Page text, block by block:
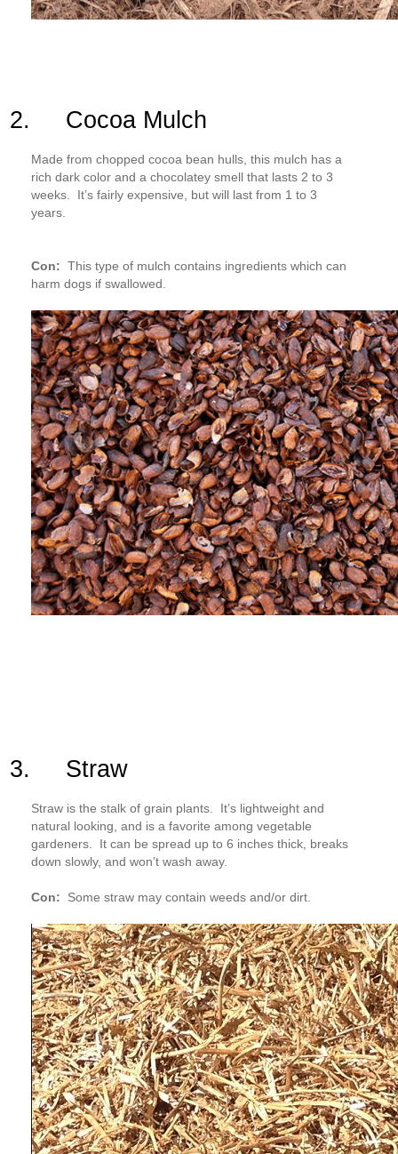
2. Cocoa Mulch
Made from chopped cocoa bean hulls, this mulch has a
rich dark color and a chocolatey smell that lasts 2 to 3
weeks. It’s fairly expensive, but will last from 1 to 3
years.
Con: This type of mulch contains ingredients which can
harm dogs if swallowed.
3. Straw
Straw is the stalk of grain plants. It’s lightweight and
natural looking, and is a favorite among vegetable
gardeners. It can be spread up to 6 inches thick, breaks
down slowly, and won’t wash away.
Con: Some straw may contain weeds and/or dirt.